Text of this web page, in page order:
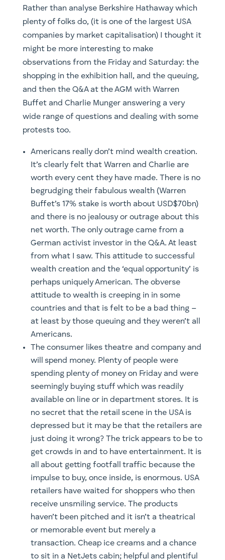
Rather than analyse Berkshire Hathaway which
plenty of folks do, (it is one of the largest USA
companies by market capitalisation) I thought it
might be more interesting to make
observations from the Friday and Saturday: the
shopping in the exhibition hall, and the queuing,
and then the Q&A at the AGM with Warren
Buffet and Charlie Munger answering a very
wide range of questions and dealing with some
protests too.
Americans really don’t mind wealth creation.
It’s clearly felt that Warren and Charlie are
worth every cent they have made. There is no
begrudging their fabulous wealth (Warren
Buffet’s 17% stake is worth about USD$70bn)
and there is no jealousy or outrage about this
net worth. The only outrage came from a
German activist investor in the Q&A. At least
from what I saw. This attitude to successful
wealth creation and the ‘equal opportunity’ is
perhaps uniquely American. The obverse
attitude to wealth is creeping in in some
countries and that is felt to be a bad thing –
at least by those queuing and they weren’t all
Americans.
The consumer likes theatre and company and
will spend money. Plenty of people were
spending plenty of money on Friday and were
seemingly buying stuff which was readily
available on line or in department stores. It is
no secret that the retail scene in the USA is
depressed but it may be that the retailers are
just doing it wrong? The trick appears to be to
get crowds in and to have entertainment. It is
all about getting footfall traffic because the
impulse to buy, once inside, is enormous. USA
retailers have waited for shoppers who then
receive unsmiling service. The products
haven’t been pitched and it isn’t a theatrical
or memorable event but merely a
transaction. Cheap ice creams and a chance
to sit in a NetJets cabin; helpful and plentiful